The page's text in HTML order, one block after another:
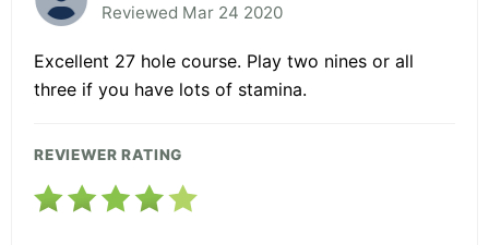
Reviewed Mar 24 2020
Excellent 27 hole course. Play two nines or all
three if you have lots of stamina.
REVIEWER RATING